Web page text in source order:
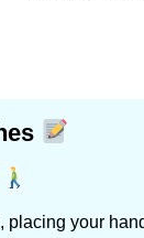
placing your